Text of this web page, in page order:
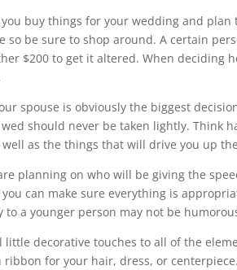
buy things for your wedding and
so be sure to shop around. A certain
$200 to get it altered. When deciding
spouse is obviously the biggest
should never be taken lightly. Think
as the things that will drive you up
planning on who will be giving the
can make sure everything is
to a younger person may not be
little decorative touches to all of the
ribbon for your hair, dress, or